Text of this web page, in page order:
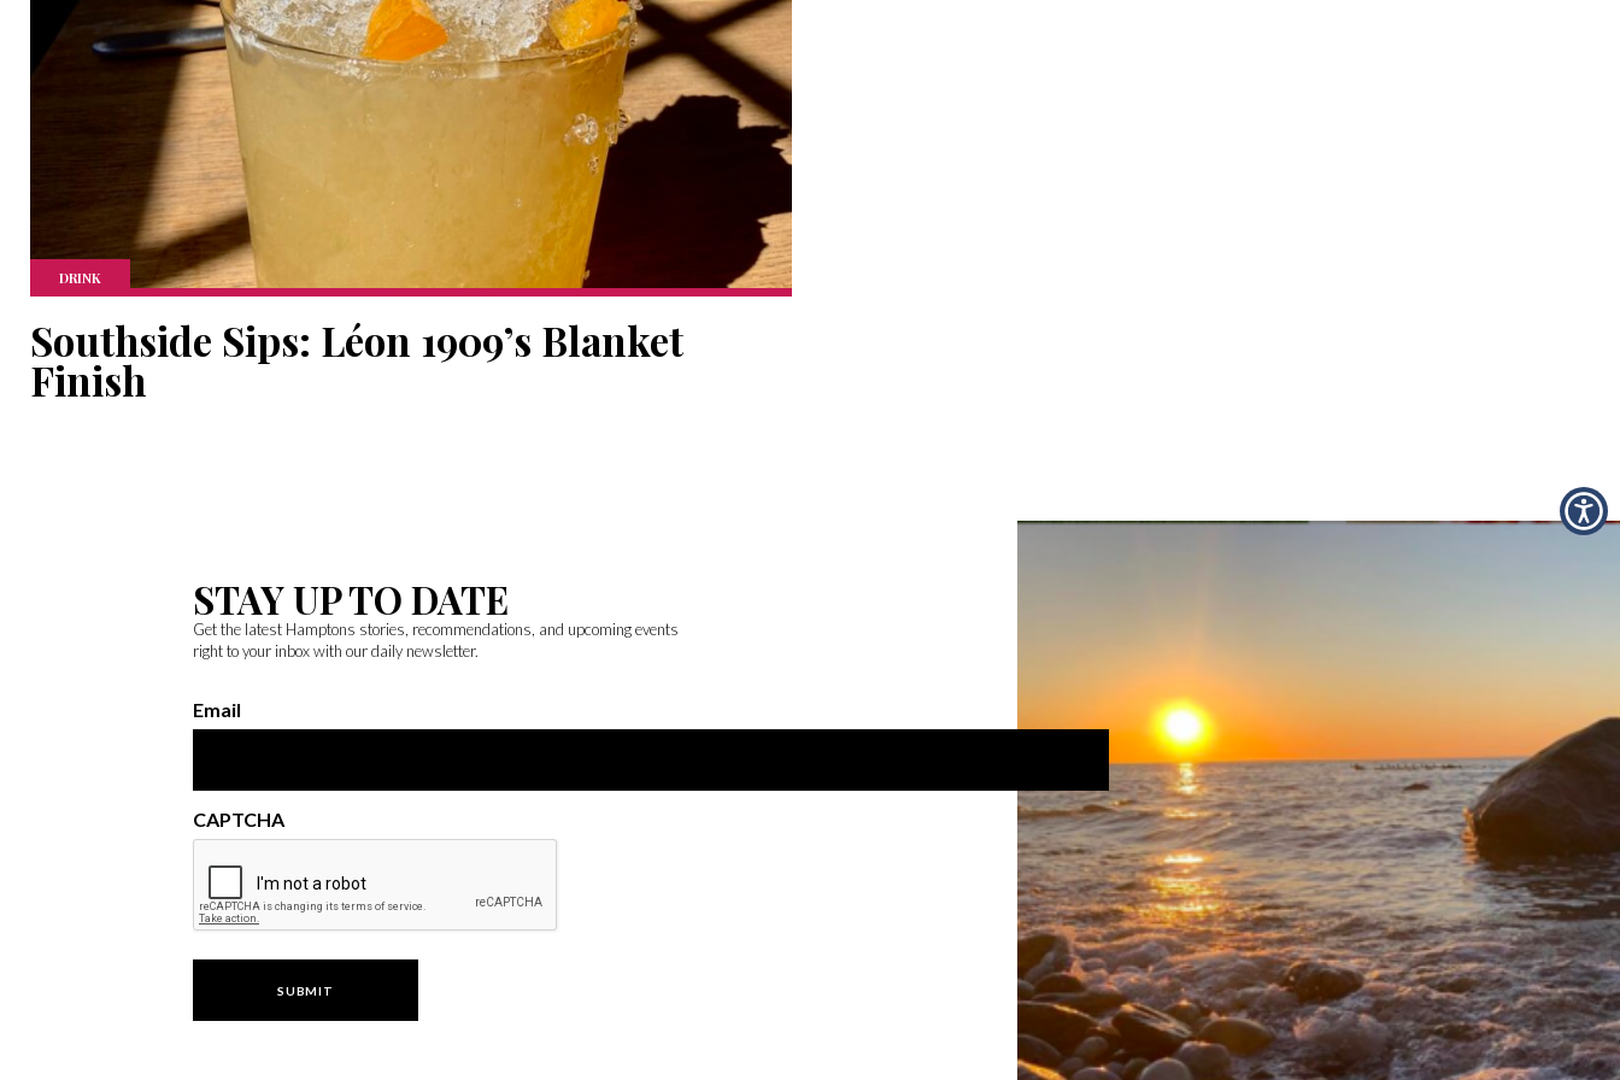
DRINK
Southside Sips: Léon 1909’s Blanket
Finish
STAY UP TO DATE
Get the latest Hamptons stories, recommendations, and upcoming events
right to your inbox with our daily newsletter.
Email
CAPTCHA